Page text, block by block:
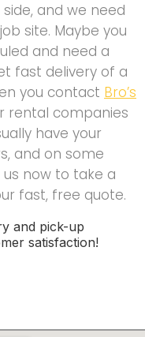
and we need
site. Maybe you
and need a
fast delivery of a
you contact Bro’s
rental companies
have your
and on some
now to take a
fast, free quote.
and pick-up
satisfaction!